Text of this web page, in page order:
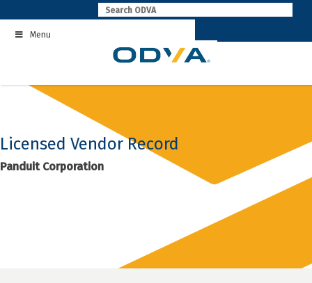
to
contentMenu
Licensed Vendor Record
Panduit Corporation